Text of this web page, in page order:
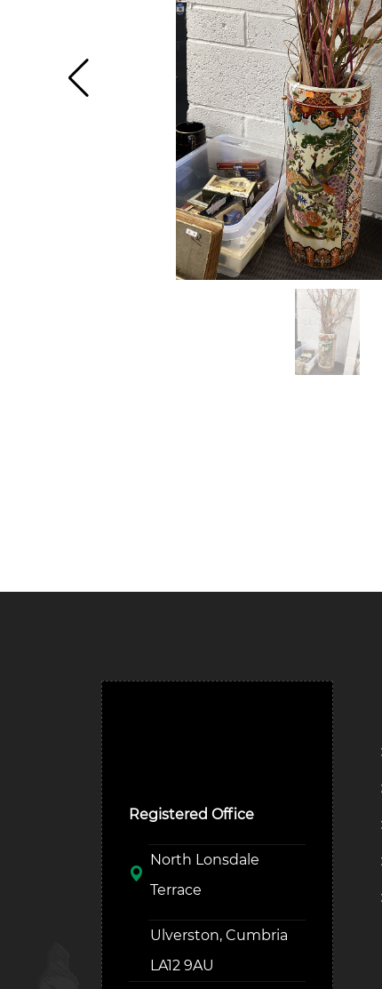
Registered Office
North Lonsdale
Terrace
Ulverston, Cumbria
LA12 9AU